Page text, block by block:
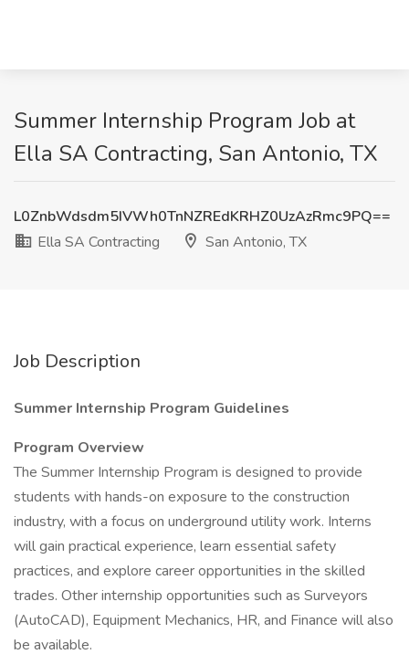
Summer Internship Program Job at
Ella SA Contracting, San Antonio, TX
L0ZnbWdsdm5IVWh0TnNZREdKRHZ0UzAzRmc9PQ==
Ella SA Contracting
San Antonio, TX
Job Description
Summer Internship Program Guidelines
Program Overview
The Summer Internship Program is designed to provide
students with hands-on exposure to the construction
industry, with a focus on underground utility work. Interns
will gain practical experience, learn essential safety
practices, and explore career opportunities in the skilled
trades. Other internship opportunities such as Surveyors
(AutoCAD), Equipment Mechanics, HR, and Finance will also
be available.